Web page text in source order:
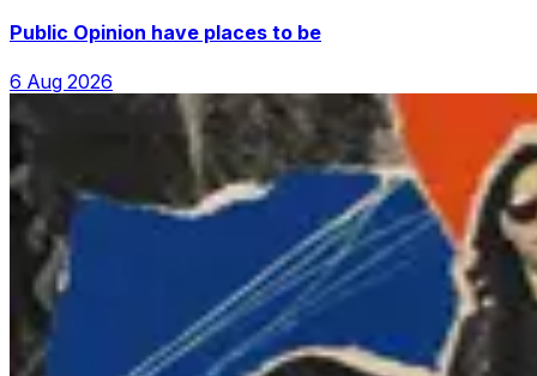
Public Opinion have places to be
6 Aug 2026